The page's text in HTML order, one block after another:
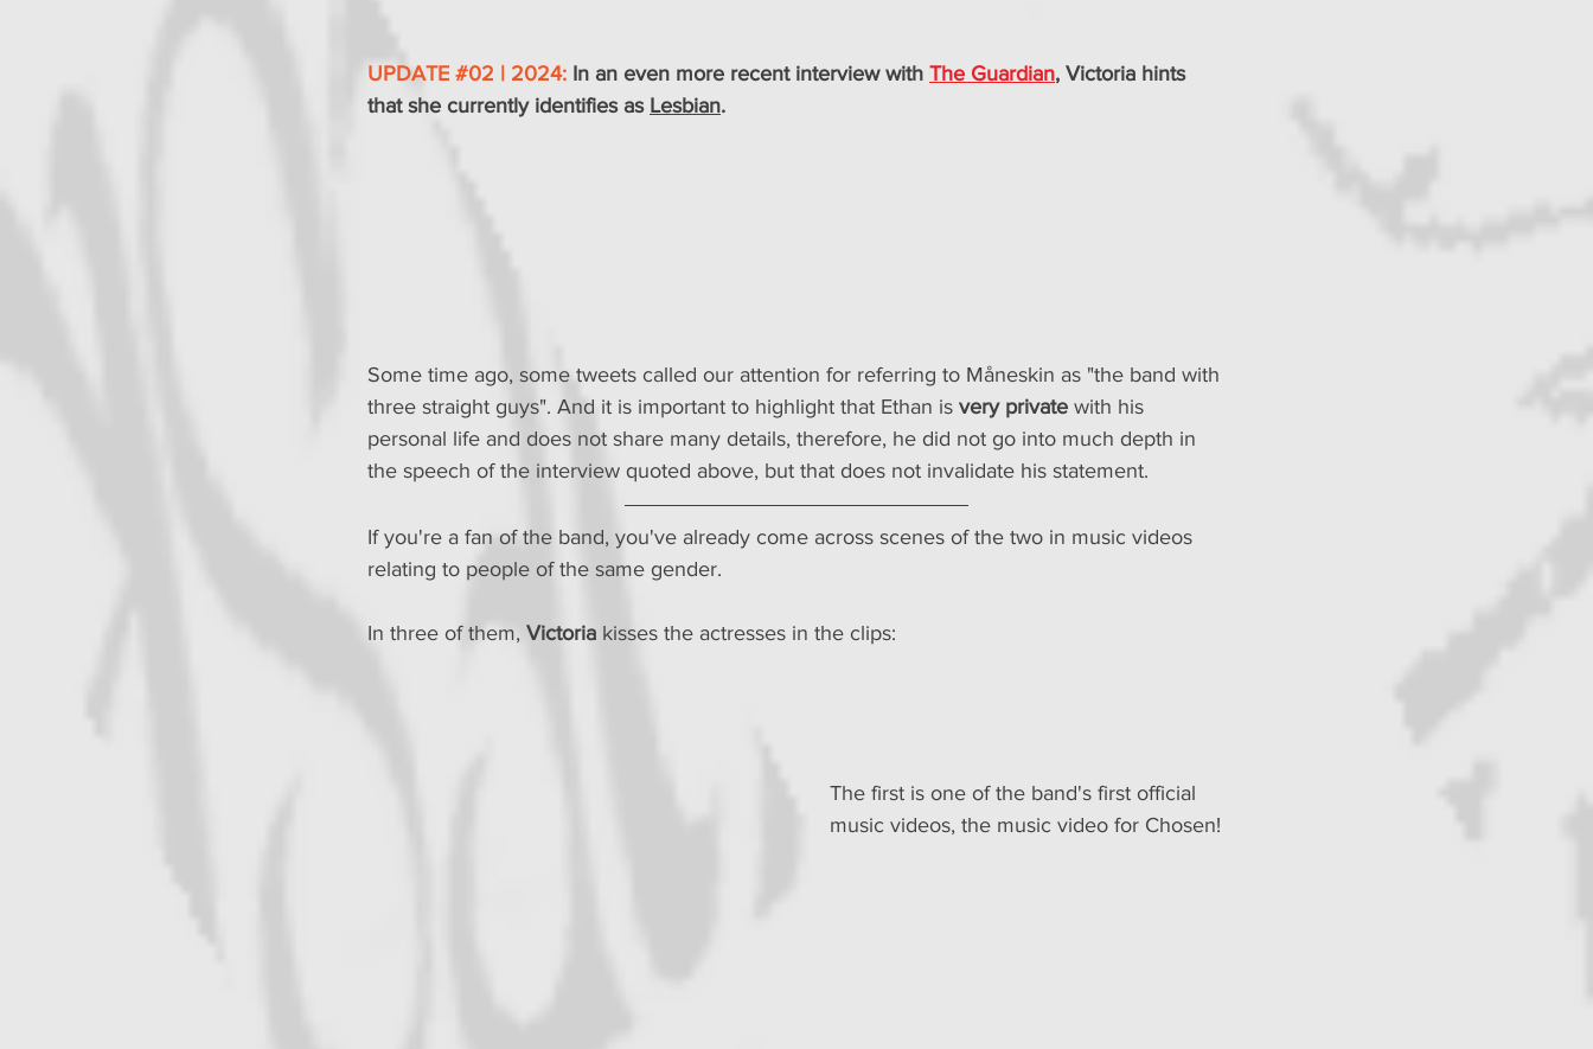
UPDATE #02 | 2024: In an even more recent interview with The Guardian, Victoria hints
that she currently identifies as Lesbian.
Some time ago, some tweets called our attention for referring to Måneskin as "the band with
three straight guys". And it is important to highlight that Ethan is very private with his
personal life and does not share many details, therefore, he did not go into much depth in
the speech of the interview quoted above, but that does not invalidate his statement.
If you're a fan of the band, you've already come across scenes of the two in music videos
relating to people of the same gender.
In three of them, Victoria kisses the actresses in the clips:
The first is one of the band's first official
music videos, the music video for Chosen!